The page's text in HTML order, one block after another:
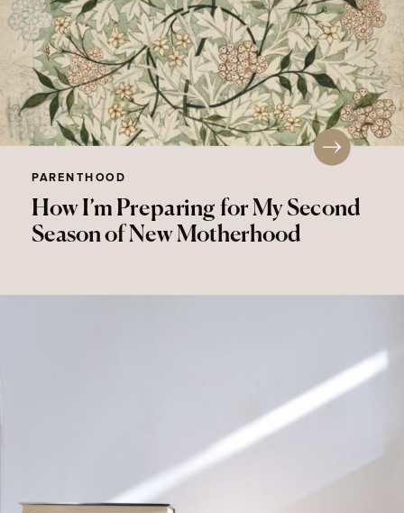
How I’m Preparing for My Second
Season of New Motherhood
PARENTHOOD